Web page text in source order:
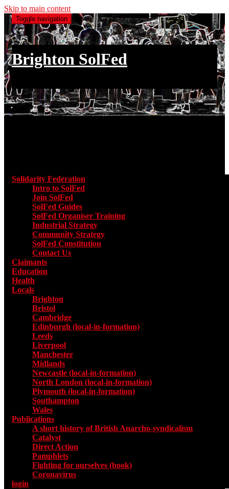
Skip to main content
Toggle navigation
Brighton SolFed
Solidarity Federation
Intro to SolFed
Join SolFed
SolFed Guides
SolFed Organiser Training
Industrial Strategy
Community Strategy
SolFed Constitution
Contact Us
Claimants
Education
Health
Locals
Brighton
Bristol
Cambridge
Edinburgh (local-in-formation)
Leeds
Liverpool
Manchester
Midlands
Newcastle (local-in-formation)
North London (local-in-formation)
Plymouth (local-in-formation)
Southampton
Wales
Publications
A short history of British Anarcho-syndicalism
Catalyst
Direct Action
Pamphlets
Fighting for ourselves (book)
Coronavirus
login